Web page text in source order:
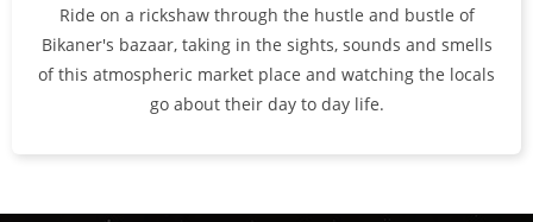
Ride on a rickshaw through the hustle and bustle of
Bikaner's bazaar, taking in the sights, sounds and smells
of this atmospheric market place and watching the locals
go about their day to day life.